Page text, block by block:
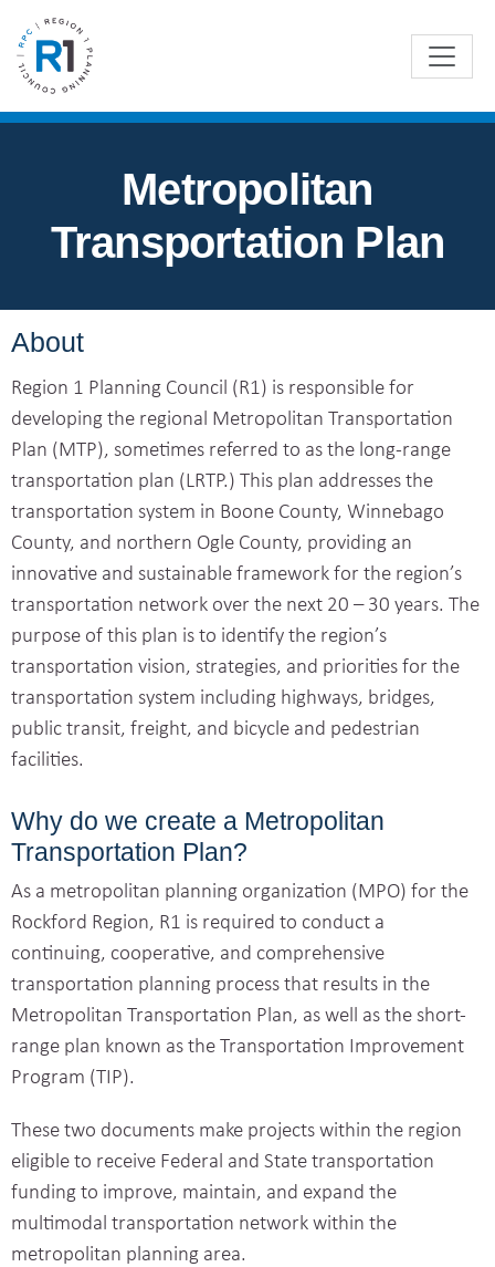
Metropolitan
Transportation Plan
About
Region 1 Planning Council (R1) is responsible for
developing the regional Metropolitan Transportation
Plan (MTP), sometimes referred to as the long-range
transportation plan (LRTP.) This plan addresses the
transportation system in Boone County, Winnebago
County, and northern Ogle County, providing an
innovative and sustainable framework for the region’s
transportation network over the next 20 – 30 years. The
purpose of this plan is to identify the region’s
transportation vision, strategies, and priorities for the
transportation system including highways, bridges,
public transit, freight, and bicycle and pedestrian
facilities.
Why do we create a Metropolitan
Transportation Plan?
As a metropolitan planning organization (MPO) for the
Rockford Region, R1 is required to conduct a
continuing, cooperative, and comprehensive
transportation planning process that results in the
Metropolitan Transportation Plan, as well as the short-
range plan known as the Transportation Improvement
Program (TIP).
These two documents make projects within the region
eligible to receive Federal and State transportation
funding to improve, maintain, and expand the
multimodal transportation network within the
metropolitan planning area.